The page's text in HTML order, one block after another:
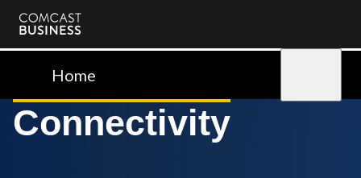
Comcast
BusinessHome
Connectivity